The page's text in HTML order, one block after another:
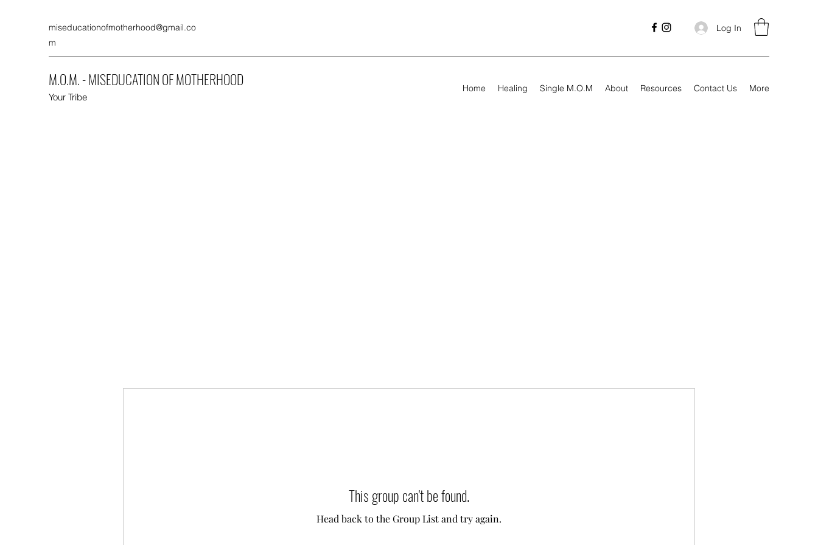
miseducationofmotherhood@gmail.co
m
Log In
M.O.M. - MISEDUCATION OF MOTHERHOOD
Your Tribe
Home Healing Single M.O.M About Resources Contact Us More
This group can't be found.
Head back to the Group List and try again.